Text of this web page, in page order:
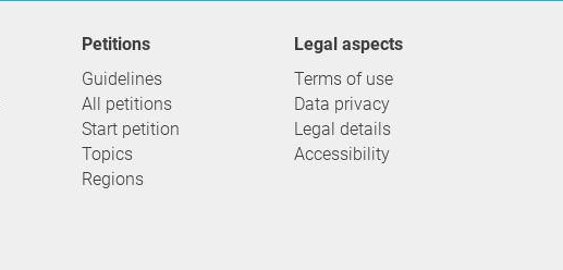
Petitions
Guidelines
All petitions
Start petition
Topics
Regions
Legal aspects
Terms of use
Data privacy
Legal details
Accessibility